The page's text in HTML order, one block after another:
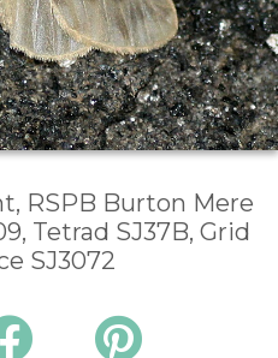
RSPB Burton Mere
Tetrad SJ37B, Grid
SJ3072